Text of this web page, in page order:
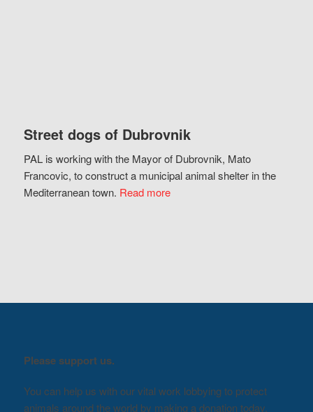
Street dogs of Dubrovnik
PAL is working with the Mayor of Dubrovnik, Mato
Francovic, to construct a municipal animal shelter in the
Mediterranean town. Read more
Please support us.
You can help us with our vital work lobbying to protect
animals around the world by making a donation today.